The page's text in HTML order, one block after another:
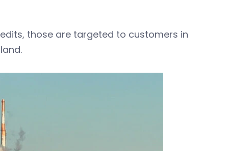
those are targeted to customers in